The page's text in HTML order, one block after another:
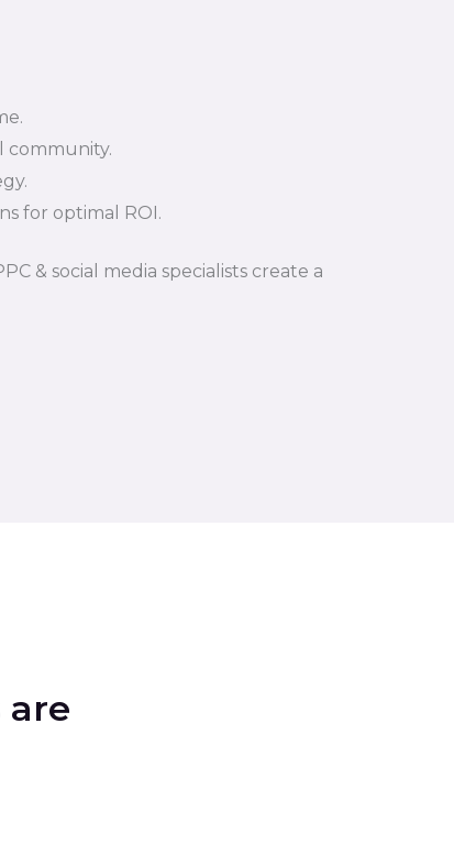
community.
for optimal ROI.
& social media specialists create a
are